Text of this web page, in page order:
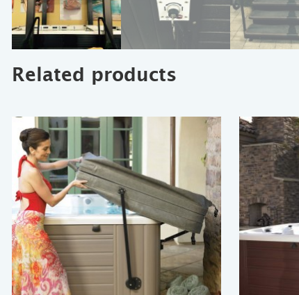
Related products